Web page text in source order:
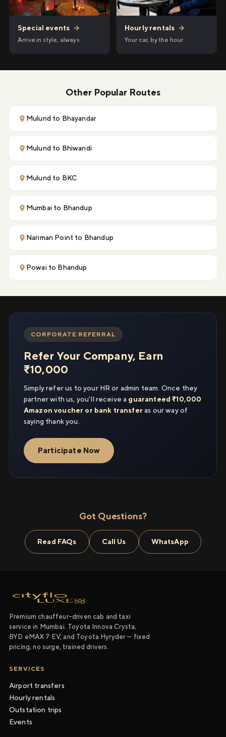
Special events →
Arrive in style, always
Hourly rentals →
Your car, by the hour
Other Popular Routes
Mulund to Bhayandar
Mulund to Bhiwandi
Mulund to BKC
Mumbai to Bhandup
Nariman Point to Bhandup
Powai to Bhandup
CORPORATE REFERRAL
Refer Your Company, Earn
₹10,000
Simply refer us to your HR or admin team. Once they
partner with us, you'll receive a guaranteed ₹10,000
Amazon voucher or bank transfer as our way of
saying thank you.
Participate Now
Got Questions?
Read FAQs Call Us WhatsApp
Premium chauffeur-driven cab and taxi
service in Mumbai. Toyota Innova Crysta,
BYD eMAX 7 EV, and Toyota Hyryder — fixed
pricing, no surge, trained drivers.
SERVICES
Airport transfers
Hourly rentals
Outstation trips
Events